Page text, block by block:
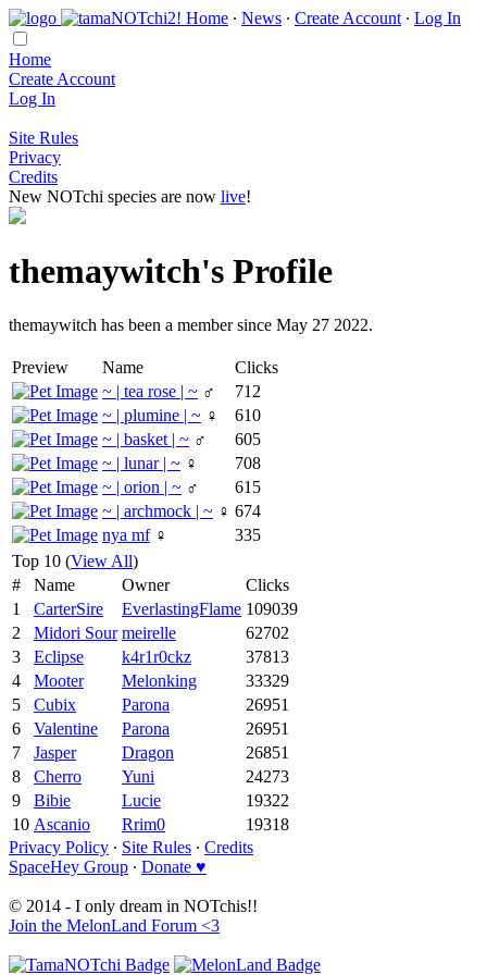
Home ∙ News ∙ Create Account ∙ Log In
Home
Create Account
Log In
Site Rules
Privacy
Credits
New NOTchi species are now live!
themaywitch's Profile
themaywitch has been a member since May 27 2022.
Preview Name
Clicks
~ | tea rose | ~ ♂
712
~ | plumine | ~ ♀
610
~ | basket | ~ ♂
605
~ | lunar | ~ ♀
708
~ | orion | ~ ♂
615
~ | archmock | ~ ♀ 674
nya mf♀
335
Top 10 (View All)
#
Name Owner
Clicks
1
CarterSire EverlastingFlame 109039
2
Midori Sour meirelle
62702
3
Eclipse k4r1r0ckz
37813
4
Mooter Melonking
33329
5
Cubix Parona
26951
6
Valentine Parona
26951
7
Jasper Dragon
26851
8
Cherro Yuni
24273
9
Bibie Lucie
19322
10 Ascanio Rrim0
19318
Privacy Policy ∙ Site Rules ∙ Credits
SpaceHey Group ∙ Donate ♥
© 2014 - I only dream in NOTchis!!
Join the MelonLand Forum <3